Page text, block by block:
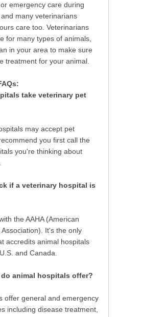
emergency care during
many veterinarians
care too. Veterinarians
for many types of animals,
in your area to make sure
treatment for your animal.
take veterinary pet
may accept pet
you first call the
you're thinking about
if a veterinary hospital is
the AAHA (American
It's the only
accredits animal hospitals
and Canada.
animal hospitals offer?
offer general and emergency
including disease treatment,